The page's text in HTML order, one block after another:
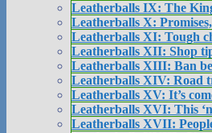
Leatherballs IX: The
Leatherballs X:
Leatherballs XI: Tough
Leatherballs XII: Shop
Leatherballs XIII: Ban
Leatherballs XIV: Road
Leatherballs XV: It’s
Leatherballs XVI: This
Leatherballs XVII: